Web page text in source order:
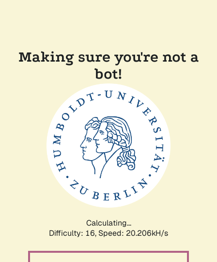
Making sure you're not a
bot!
Calculating...
Difficulty: 16, Speed: 20.206kH/s